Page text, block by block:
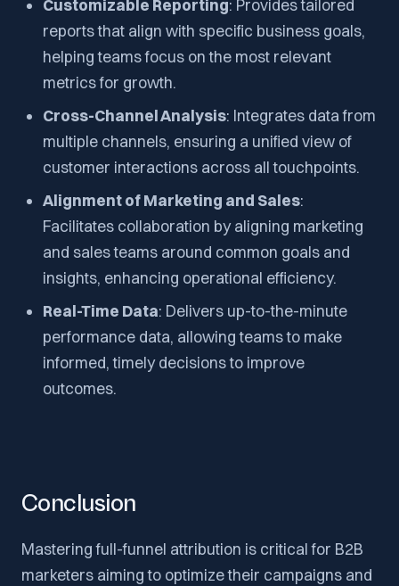
Customizable Reporting: Provides tailored
reports that align with specific business goals,
helping teams focus on the most relevant
metrics for growth.
Cross-Channel Analysis: Integrates data from
multiple channels, ensuring a unified view of
customer interactions across all touchpoints.
Alignment of Marketing and Sales:
Facilitates collaboration by aligning marketing
and sales teams around common goals and
insights, enhancing operational efficiency.
Real-Time Data: Delivers up-to-the-minute
performance data, allowing teams to make
informed, timely decisions to improve
outcomes.
Conclusion
Mastering full-funnel attribution is critical for B2B
marketers aiming to optimize their campaigns and